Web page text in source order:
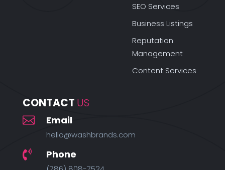
SEO Services
Business Listings
Reputation
Management
Content Services
CONTACT US
 Email
hello@washbrands.com
 Phone